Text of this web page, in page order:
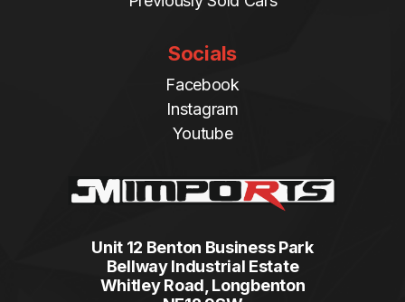
Socials
Facebook
Instagram
Youtube
Unit 12 Benton Business Park
Bellway Industrial Estate
Whitley Road, Longbenton